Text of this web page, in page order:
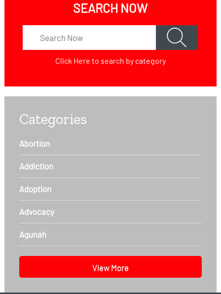
SEARCH NOW
Click Here to search by category
Categories
Abortion
Addiction
Adoption
Advocacy
Agunah
View More